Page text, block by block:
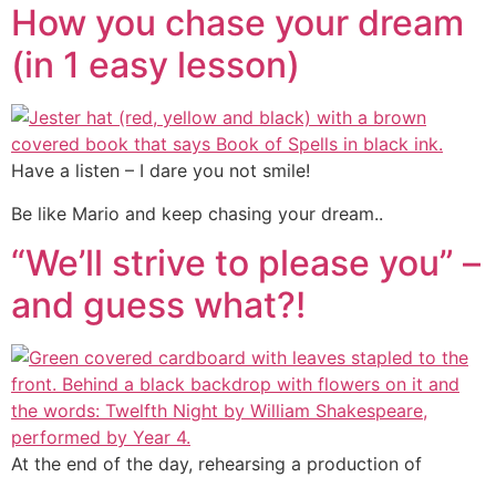
How you chase your dream
(in 1 easy lesson)
Have a listen – I dare you not smile!
Be like Mario and keep chasing your dream..
“We’ll strive to please you” –
and guess what?!
At the end of the day, rehearsing a production of